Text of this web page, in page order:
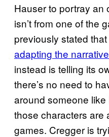
Hauser to portray an
isn’t from one of the
previously stated that
adapting the
instead is telling its
there’s no need to
around someone
those characters are
games. Cregger is